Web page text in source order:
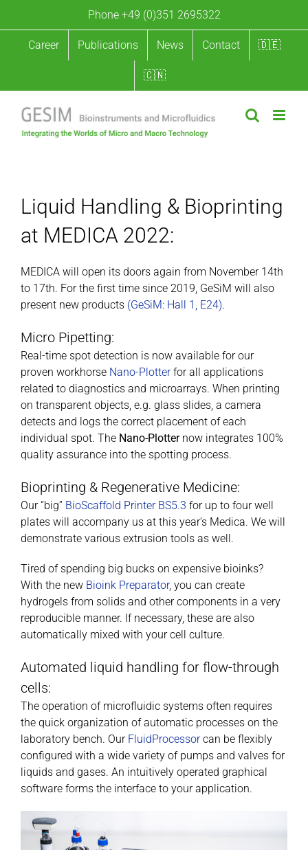
content
Phone +49 (0)351 2695322
Career Publications News Contact 🇩🇪
🇨🇳
Liquid Handling & Bioprinting
at MEDICA 2022:
MEDICA will open its doors again from November 14th
to 17th. For the first time since 2019, GeSiM will also
present new products (GeSiM: Hall 1, E24).
Micro Pipetting:
Real-time spot detection is now available for our
proven workhorse Nano-Plotterfor all applications
related to diagnostics and microarrays. When printing
on transparent objects, e.g. glass slides, a camera
detects and logs the correct placement of each
individual spot. The Nano-Plotternow integrates 100%
quality assurance into the spotting process.
Bioprinting & Regenerative Medicine:
Our “big” BioScaffold Printer BS5.3 for up to four well
plates will accompany us at this year’s Medica. We will
demonstrate various extrusion tools as well.
Tired of spending big bucks on expensive bioinks?
With the new Bioink Preparator, you can create
hydrogels from solids and other components in a very
reproducible manner. If necessary, these are also
automatically mixed with your cell culture.
Automated liquid handling for flow-through
cells:
The operation of microfluidic systems often requires
the quick organization of automatic processes on the
laboratory bench. Our FluidProcessorcan be flexibly
configured with a wide variety of pumps and valves for
liquids and gases. An intuitively operated graphical
software forms the interface to your application.